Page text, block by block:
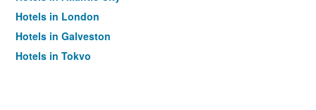
Hotels in London
Hotels in Galveston
Hotels in Tokyo